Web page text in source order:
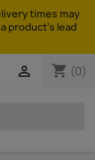
times may
product's lead
shopping_cart (0)
